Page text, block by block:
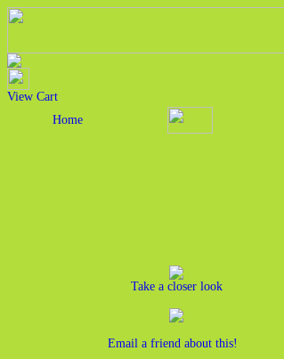
View Cart
Home
Take a closer look
Email a friend about this!